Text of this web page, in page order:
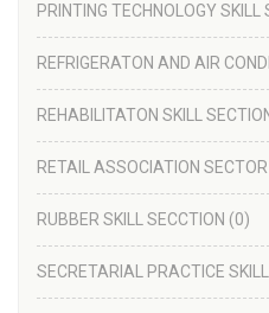
PRINTING TECHNOLOGY SKILL
REFRIGERATON AND AIR
REHABILITATON SKILL
RETAIL ASSOCIATION
RUBBER SKILL SECCTION (0)
SECRETARIAL PRACTICE